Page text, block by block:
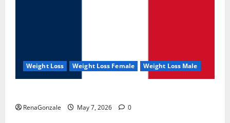
Weight Loss Weight Loss Female Weight Loss Male
RenaGonzale May 7, 2026 0